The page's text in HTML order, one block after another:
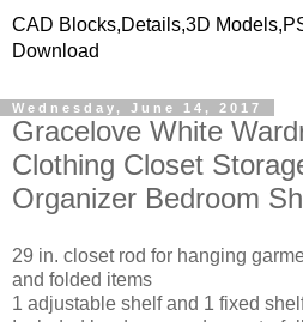
CAD Blocks,Details,3D
Download
Wednesday, June 14, 2017
Gracelove White
Clothing Closet
Organizer Bedroom
29 in. closet rod for hanging
and folded items
1 adjustable shelf and 1 fixed